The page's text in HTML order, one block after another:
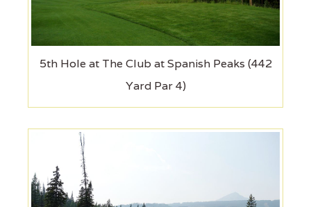
5th Hole at The Club at Spanish Peaks (442
Yard Par 4)